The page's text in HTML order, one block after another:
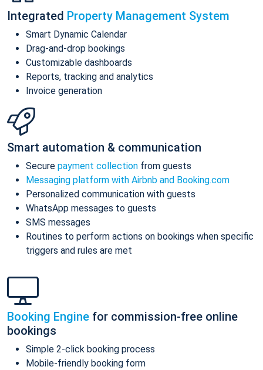
Integrated Property Management System
Smart Dynamic Calendar
Drag-and-drop bookings
Customizable dashboards
Reports, tracking and analytics
Invoice generation
Smart automation & communication
Secure payment collection from guests
Messaging platform with Airbnb and Booking.com
Personalized communication with guests
WhatsApp messages to guests
SMS messages
Routines to perform actions on bookings when specific
triggers and rules are met
Booking Engine for commission-free online
bookings
Simple 2-click booking process
Mobile-friendly booking form